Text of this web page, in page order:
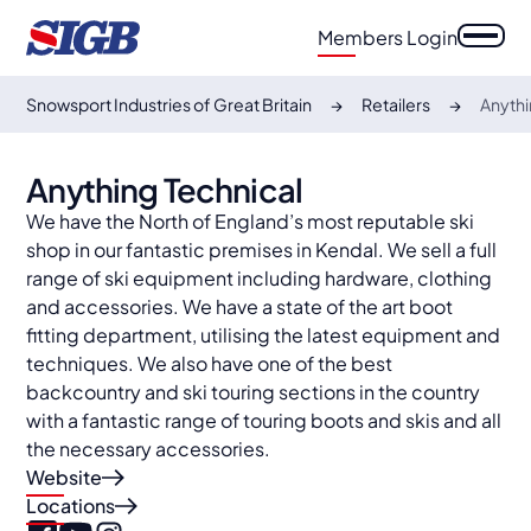
Members Login
Snowsport Industries of Great Britain Retailers
Anything Technical
We have the North of England’s most reputable ski
shop in our fantastic premises in Kendal. We sell a full
range of ski equipment including hardware, clothing
and accessories. We have a state of the art boot
fitting department, utilising the latest equipment and
techniques. We also have one of the best
backcountry and ski touring sections in the country
with a fantastic range of touring boots and skis and all
the necessary accessories.
Website
Locations